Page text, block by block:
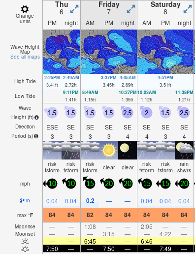
Change
units
Thu
6
Friday
7
Saturday
8
PM night AM PM night AM PM night
Wave Height
Map
See all maps
High Tide
2:25PM
3.41ft
2:49AM
2.72ft
3:37PM
3.45ft
4:05AM
2.69ft
4:51PM
3.51ft
Low Tide
9:11PM
1.41ft
8:49AM
1.15ft
10:27PM
1.35ft
10:03AM
1.12ft
11:38PM
1.21ft
Wave
Height (ft)
Direction
Period (s)
1.5
ESE
3
1.5
SE
3
1.5
SE
3
1.5
SE
3
2.5
SE
4
2
SE
4
1.5
SE
3
2.5
SE
4
risk
tstorm
risk
tstorm
risk
tstorm clear clear risk
tstorm
risk
tstorm
rain
shwrs
mph 10 10 15 20 20 15 15 20
in 0.04 0.04 0.2 — — 0.04 0.04 0.04
max °F 84 84 82 84 84 84 84 84
Moonrise — — 1:08 — — 2:05 — —
Moonset — — — 3:15 — — 4:22 —
—
— 6:45 — — 6:46 — —
7:50
— — 7:50 — — 7:49 —